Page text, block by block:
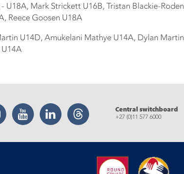
U18A, Mark Strickett U16B, Tristan Blackie-
Reece Goosen U18A
U14D, Amukelani Mathye U14A, Dylan
Instagram YouTube LinkedIn Threads Central switchboard
+27 (0)11 577 6000